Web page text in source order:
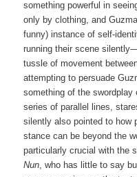
something powerful in
only by clothing, and
funny) instance of self-
running their scene
tussle of movement
attempting to persuade
something of the swordplay
series of parallel lines,
silently also pointed to how
stance can be beyond the
particularly crucial with the
Nun, who has little to say